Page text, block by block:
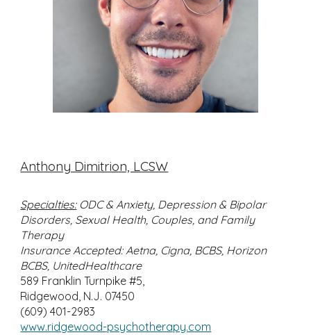
Anthony Dimitrion, LCSW
Specialties:ODC & Anxiety, Depression & Bipolar
Disorders, Sexual Health, Couples, and Family
Therapy
Insurance Accepted: Aetna, Cigna, BCBS, Horizon
BCBS, UnitedHealthcare
589 Franklin Turnpike #5,
Ridgewood, N.J. 07450
(609) 401-2983
www.ridgewood-psychotherapy.com